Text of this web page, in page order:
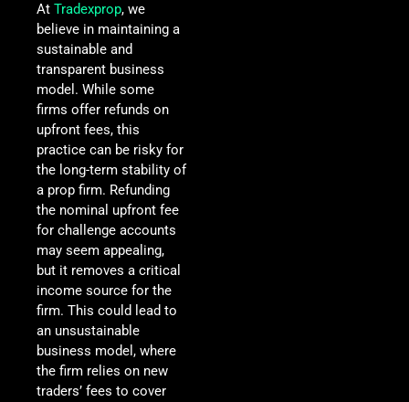
At Tradexprop, we
believe in maintaining a
sustainable and
transparent business
model. While some
firms offer refunds on
upfront fees, this
practice can be risky for
the long-term stability of
a prop firm. Refunding
the nominal upfront fee
for challenge accounts
may seem appealing,
but it removes a critical
income source for the
firm. This could lead to
an unsustainable
business model, where
the firm relies on new
traders’ fees to cover